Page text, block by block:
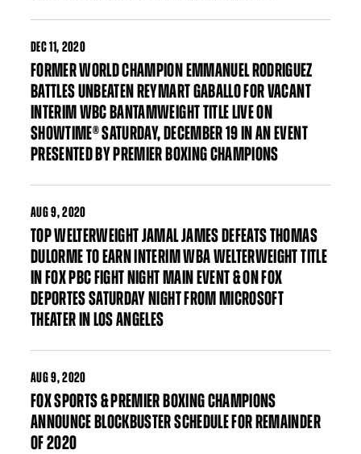
DEC11, 2020
FORMER WORLD CHAMPION EMMANUEL RODRIGUEZ
BATTLES UNBEATEN REYMART GABALLO FOR VACANT
INTERIM WBC BANTAMWEIGHT TITLE LIVE ON
SHOWTIME® SATURDAY, DECEMBER 19 IN AN EVENT
PRESENTED BY PREMIER BOXING CHAMPIONS
AUG9, 2020
TOP WELTERWEIGHT JAMAL JAMES DEFEATS THOMAS
DULORME TO EARN INTERIM WBA WELTERWEIGHT TITLE
IN FOX PBC FIGHT NIGHT MAIN EVENT & ON FOX
DEPORTES SATURDAY NIGHT FROM MICROSOFT
THEATER IN LOS ANGELES
AUG9, 2020
FOX SPORTS & PREMIER BOXING CHAMPIONS
ANNOUNCE BLOCKBUSTER SCHEDULE FOR REMAINDER
OF 2020